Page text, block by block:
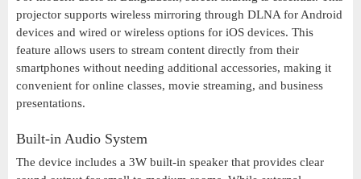
projector supports wireless mirroring through DLNA for Android
devices and wired or wireless options for iOS devices. This
feature allows users to stream content directly from their
smartphones without needing additional accessories, making it
convenient for online classes, movie streaming, and business
presentations.
Built-in Audio System
The device includes a 3W built-in speaker that provides clear